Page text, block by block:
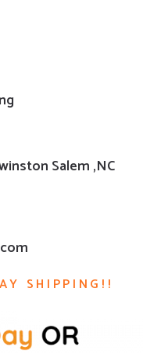
Salem ,NC
SHIPPING!!